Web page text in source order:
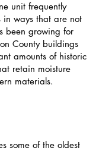
unit frequently
in ways that are not
been growing for
County buildings
amounts of historic
retain moisture
materials.
some of the oldest